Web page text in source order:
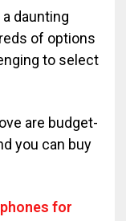
daunting
of options
to select
are budget-
you can buy
for